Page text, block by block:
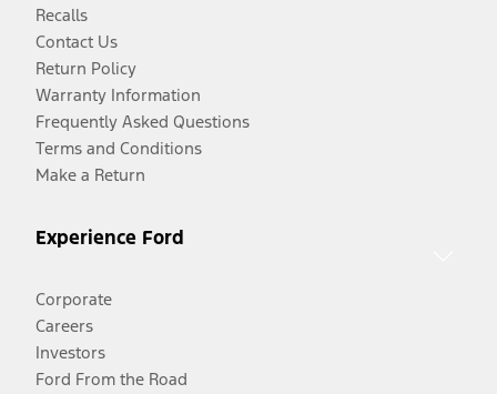
Recalls
Contact Us
Return Policy
Warranty Information
Frequently Asked Questions
Terms and Conditions
Make a Return
Experience Ford
Corporate
Careers
Investors
Ford From the Road